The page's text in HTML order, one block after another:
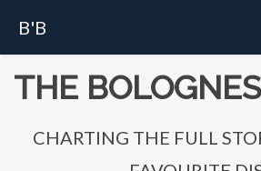
B'B
THE
CHARTING THE FULL